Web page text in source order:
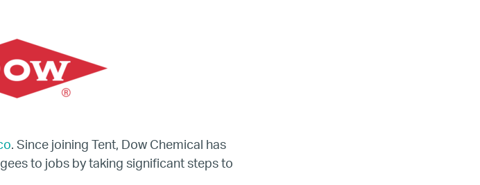
Work
– Canada
. Since joining Tent, Dow Chemical has
to jobs by taking significant steps to